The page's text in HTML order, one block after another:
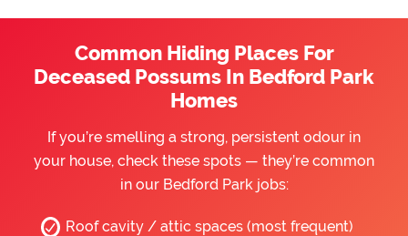
Common Hiding Places For
Deceased Possums In Bedford Park
Homes
If you’re smelling a strong, persistent odour in
your house, check these spots — they’re common
in our Bedford Park jobs:
Roof cavity / attic spaces (most frequent)